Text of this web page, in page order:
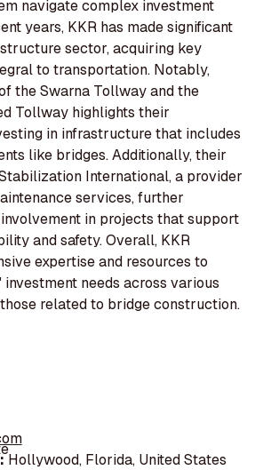
navigate complex investment
years, KKR has made significant
sector, acquiring key
to transportation. Notably,
the Swarna Tollway and the
Tollway highlights their
in infrastructure that includes
like bridges. Additionally, their
International, a provider
services, further
in projects that support
and safety. Overall, KKR
expertise and resources to
needs across various
related to bridge construction.
Hollywood, Florida, United States